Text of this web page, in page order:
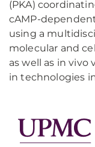
(PKA)
cAMP-
using a
molecular and
as well as in
in technologies